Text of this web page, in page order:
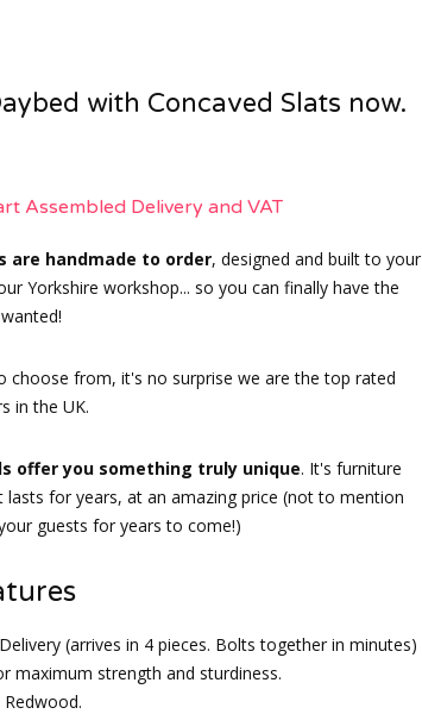
with Concaved Slats now.
Assembled Delivery and VAT
are handmade to order, designed and built to your
Yorkshire workshop... so you can finally have the
choose from, it's no surprise we are the top rated
in the UK.
offer you something truly unique. It's furniture
for years, at an amazing price (not to mention
guests for years to come!)
(arrives in 4 pieces. Bolts together in minutes)
maximum strength and sturdiness.